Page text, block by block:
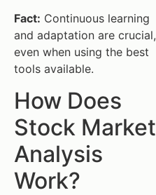
Fact: Continuous learning
and adaptation are crucial,
even when using the best
tools available.
How Does
Stock Market
Analysis
Work?